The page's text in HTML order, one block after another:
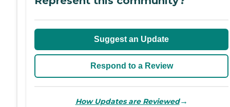
Suggest an Update
Respond to a Review
How Updates are Reviewed→